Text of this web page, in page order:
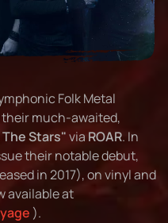
Folk Metal
their much-awaited,
Stars"via ROAR. In
their notable debut,
in 2017), on vinyl and
available at
).